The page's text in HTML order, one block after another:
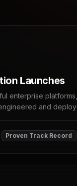
Launches
enterprise platforms,
and
Proven Track Record